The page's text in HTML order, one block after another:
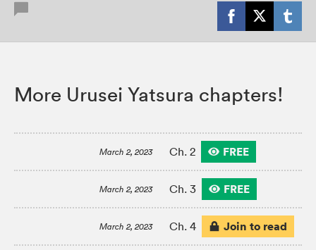
More Urusei Yatsura chapters!
March 2, 2023 Ch. 2 FREE
March 2, 2023 Ch. 3 FREE
March 2, 2023 Ch. 4 Join to read